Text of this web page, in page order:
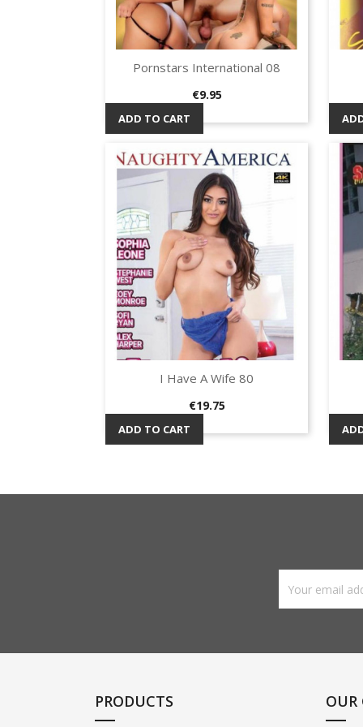
 Quick view
Pornstars International 08
Price
€9.95
ADD TO CART
Quick view
I Have A Wife 80
Price
€19.75
ADD TO CART
PRODUCTS OUR